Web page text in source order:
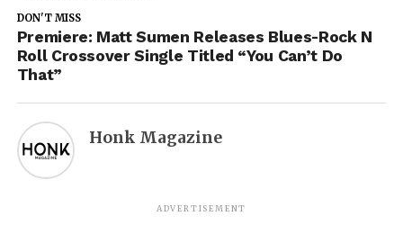
DON'T MISS
Premiere: Matt Sumen Releases Blues-Rock N
Roll Crossover Single Titled “You Can’t Do
That”
Honk Magazine
ADVERTISEMENT